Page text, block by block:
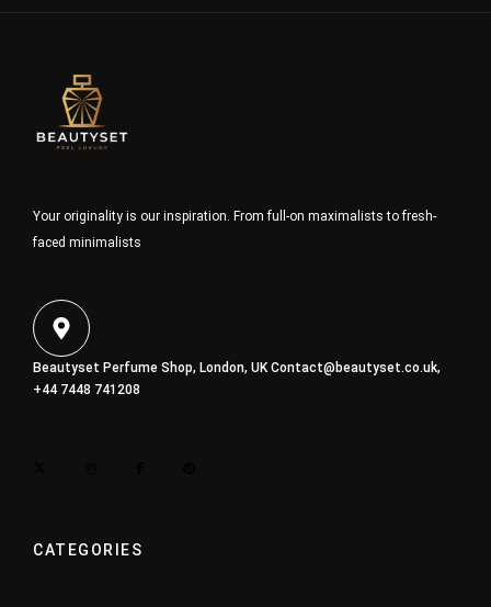
Your originality is our inspiration. From full-on maximalists to fresh-
faced minimalists
Beautyset Perfume Shop, London, UKContact@beautyset.co.uk,
+44 7448 741208
CATEGORIES